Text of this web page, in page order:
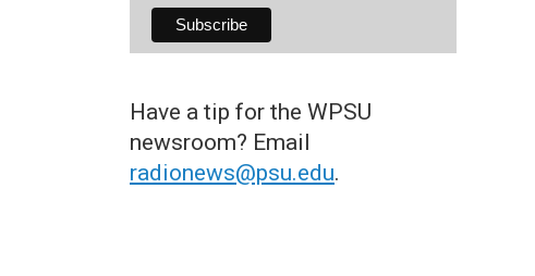
Have a tip for the WPSU
newsroom? Email
radionews@psu.edu.